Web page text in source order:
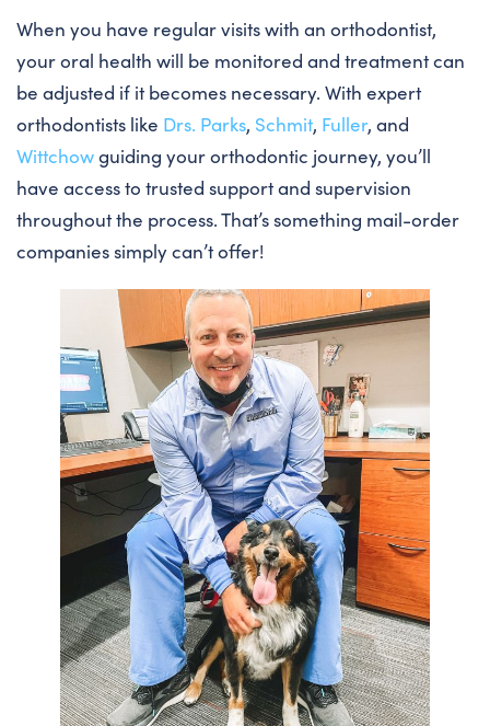
When you have regular visits with an orthodontist,
your oral health will be monitored and treatment can
be adjusted if it becomes necessary. With expert
orthodontists like Drs. Parks, Schmit, Fuller, and
Wittchowguiding your orthodontic journey, you’ll
have access to trusted support and supervision
throughout the process. That’s something mail-order
companies simply can’t offer!